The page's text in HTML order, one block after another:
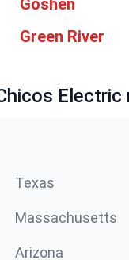
Goshen
Green River
Texas
Massachusetts
Arizona